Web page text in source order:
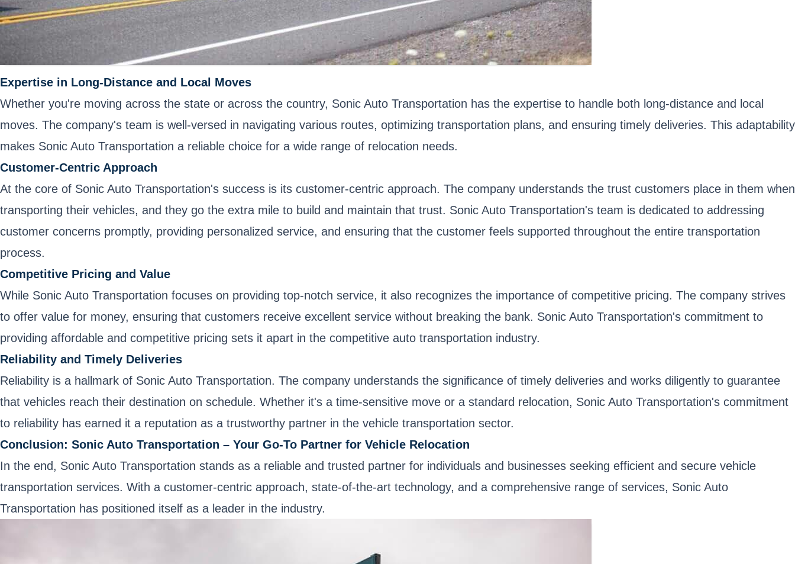
Expertise in Long-Distance and Local Moves
Whether you're moving across the state or across the country, Sonic Auto Transportation has the expertise to handle both long-distance and local
moves. The company's team is well-versed in navigating various routes, optimizing transportation plans, and ensuring timely deliveries. This adaptability
makes Sonic Auto Transportation a reliable choice for a wide range of relocation needs.
Customer-Centric Approach
At the core of Sonic Auto Transportation's success is its customer-centric approach. The company understands the trust customers place in them when
transporting their vehicles, and they go the extra mile to build and maintain that trust. Sonic Auto Transportation's team is dedicated to addressing
customer concerns promptly, providing personalized service, and ensuring that the customer feels supported throughout the entire transportation
process.
Competitive Pricing and Value
While Sonic Auto Transportation focuses on providing top-notch service, it also recognizes the importance of competitive pricing. The company strives
to offer value for money, ensuring that customers receive excellent service without breaking the bank. Sonic Auto Transportation's commitment to
providing affordable and competitive pricing sets it apart in the competitive auto transportation industry.
Reliability and Timely Deliveries
Reliability is a hallmark of Sonic Auto Transportation. The company understands the significance of timely deliveries and works diligently to guarantee
that vehicles reach their destination on schedule. Whether it's a time-sensitive move or a standard relocation, Sonic Auto Transportation's commitment
to reliability has earned it a reputation as a trustworthy partner in the vehicle transportation sector.
Conclusion: Sonic Auto Transportation – Your Go-To Partner for Vehicle Relocation
In the end, Sonic Auto Transportation stands as a reliable and trusted partner for individuals and businesses seeking efficient and secure vehicle
transportation services. With a customer-centric approach, state-of-the-art technology, and a comprehensive range of services, Sonic Auto
Transportation has positioned itself as a leader in the industry.